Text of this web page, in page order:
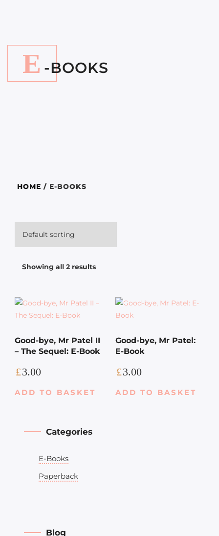
E -BOOKS
HOME / E-BOOKS
Showing all 2 results
Good-bye, Mr Patel II
– The Sequel: E-Book
£3.00
ADD TO BASKET
Good-bye, Mr Patel:
E-Book
£3.00
ADD TO BASKET
Categories
E-Books
Paperback
Blog